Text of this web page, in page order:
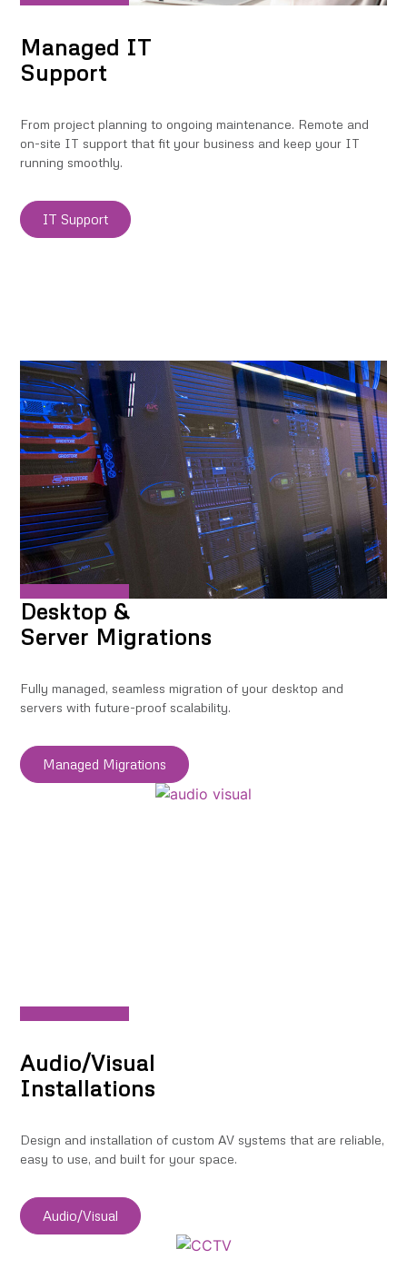
Managed IT
Support
From project planning to ongoing maintenance. Remote and
on-site IT support that fit your business and keep your IT
running smoothly.
IT Support
Desktop &
Server Migrations
Fully managed, seamless migration of your desktop and
servers with future-proof scalability.
Managed Migrations
Audio/Visual
Installations
Design and installation of custom AV systems that are reliable,
easy to use, and built for your space.
Audio/Visual